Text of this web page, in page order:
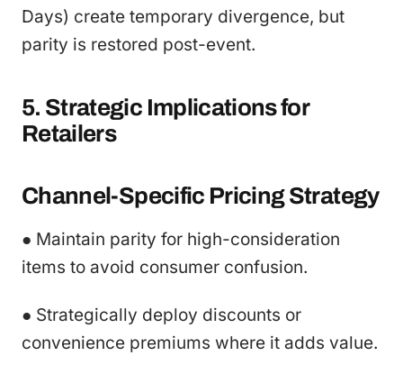
Days) create temporary divergence, but
parity is restored post-event.
5. Strategic Implications for
Retailers
Channel-Specific Pricing Strategy
● Maintain parity for high-consideration
items to avoid consumer confusion.
● Strategically deploy discounts or
convenience premiums where it adds value.